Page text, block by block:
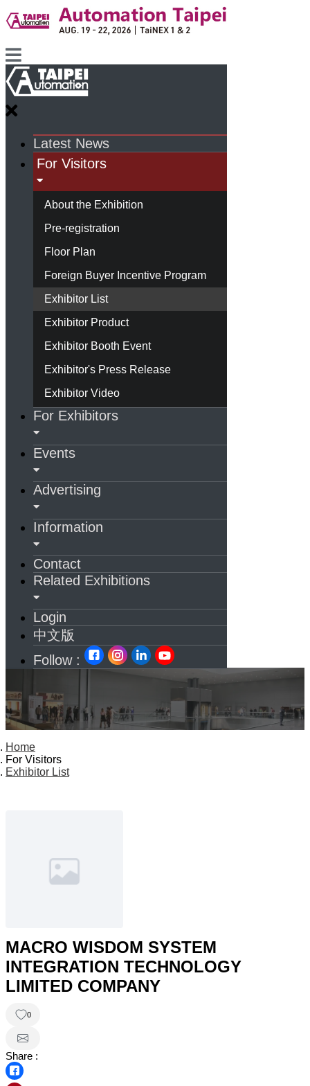
Latest News
For Visitors
About the Exhibition
Pre-registration
Floor Plan
Foreign Buyer Incentive Program
Exhibitor List
Exhibitor Product
Exhibitor Booth Event
Exhibitor's Press Release
Exhibitor Video
For Exhibitors
Events
Advertising
Information
Contact
Related Exhibitions
Login
中文版
Follow :
Home
For Visitors
Exhibitor List
MACRO WISDOM SYSTEM
INTEGRATION TECHNOLOGY
LIMITED COMPANY
0
Share :